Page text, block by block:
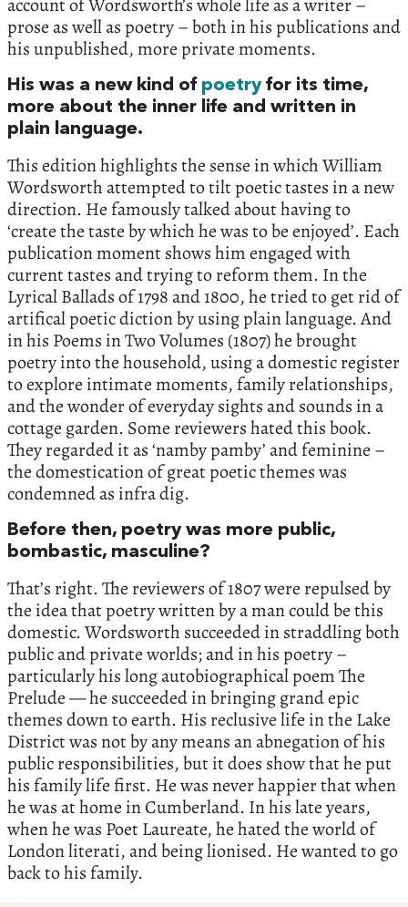
account of Wordsworth’s whole life as a writer –
prose as well as poetry – both in his publications and
his unpublished, more private moments.
His was a new kind of poetryfor its time,
more about the inner life and written in
plain language.
This edition highlights the sense in which William
Wordsworth attempted to tilt poetic tastes in a new
direction. He famously talked about having to
‘create the taste by which he was to be enjoyed’. Each
publication moment shows him engaged with
current tastes and trying to reform them. In the
Lyrical Ballads of 1798 and 1800, he tried to get rid of
artifical poetic diction by using plain language. And
in his Poems in Two Volumes (1807) he brought
poetry into the household, using a domestic register
to explore intimate moments, family relationships,
and the wonder of everyday sights and sounds in a
cottage garden. Some reviewers hated this book.
They regarded it as ‘namby pamby’ and feminine –
the domestication of great poetic themes was
condemned as infra dig.
Before then, poetry was more public,
bombastic, masculine?
That’s right. The reviewers of 1807 were repulsed by
the idea that poetry written by a man could be this
domestic. Wordsworth succeeded in straddling both
public and private worlds; and in his poetry –
particularly his long autobiographical poem The
Prelude — he succeeded in bringing grand epic
themes down to earth. His reclusive life in the Lake
District was not by any means an abnegation of his
public responsibilities, but it does show that he put
his family life first. He was never happier that when
he was at home in Cumberland. In his late years,
when he was Poet Laureate, he hated the world of
London literati, and being lionised. He wanted to go
back to his family.